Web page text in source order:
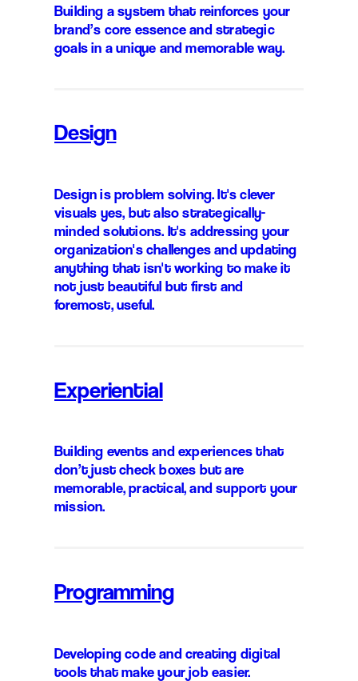
Building a system that reinforces your
brand’s core essence and strategic
goals in a unique and memorable way.
Design
Design is problem solving. It's clever
visuals yes, but also strategically-
minded solutions. It's addressing your
organization's challenges and updating
anything that isn't working to make it
not just beautiful but first and
foremost, useful.
Experiential
Building events and experiences that
don’t just check boxes but are
memorable, practical, and support your
mission.
Programming
Developing code and creating digital
tools that make your job easier.